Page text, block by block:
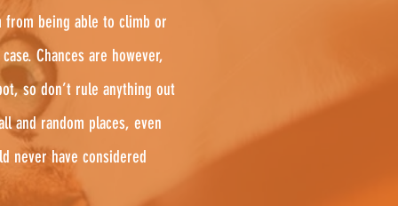
from being able to climb or
Chances are however,
so don’t rule anything out
and random places, even
never have considered